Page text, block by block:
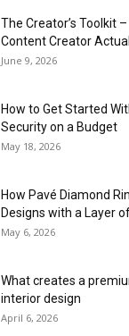
The Creator’s Toolkit
Content Creator
June 9, 2026
How to Get Started
Security on a Budget
May 18, 2026
How Pavé Diamond
Designs with a Layer
May 6, 2026
What creates a
interior design
April 6, 2026